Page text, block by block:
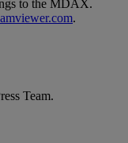
to the MDAX.
.
Team.